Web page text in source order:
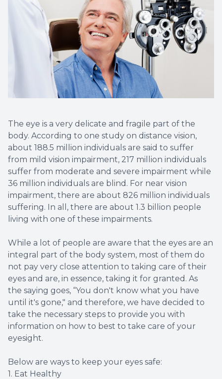
The eye is a very delicate and fragile part of the
body. According to one study on distance vision,
about 188.5 million individuals are said to suffer
from mild vision impairment, 217 million individuals
suffer from moderate and severe impairment while
36 million individuals are blind. For near vision
impairment, there are about 826 million individuals
suffering. In all, there are about 1.3 billion people
living with one of these impairments.
While a lot of people are aware that the eyes are an
integral part of the body system, most of them do
not pay very close attention to taking care of their
eyes and are, in essence, taking it for granted. As
the saying goes, “You don't know what you have
until it's gone," and therefore, we have decided to
take the necessary steps to provide you with
information on how to best to take care of your
eyesight.
Below are ways to keep your eyes safe:
1. Eat Healthy
Optical